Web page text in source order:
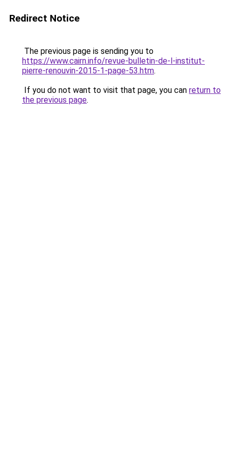
Redirect Notice
The previous page is sending you to
https://www.cairn.info/revue-bulletin-de-l-institut-
pierre-renouvin-2015-1-page-53.htm.
If you do not want to visit that page, you can return to
the previous page.